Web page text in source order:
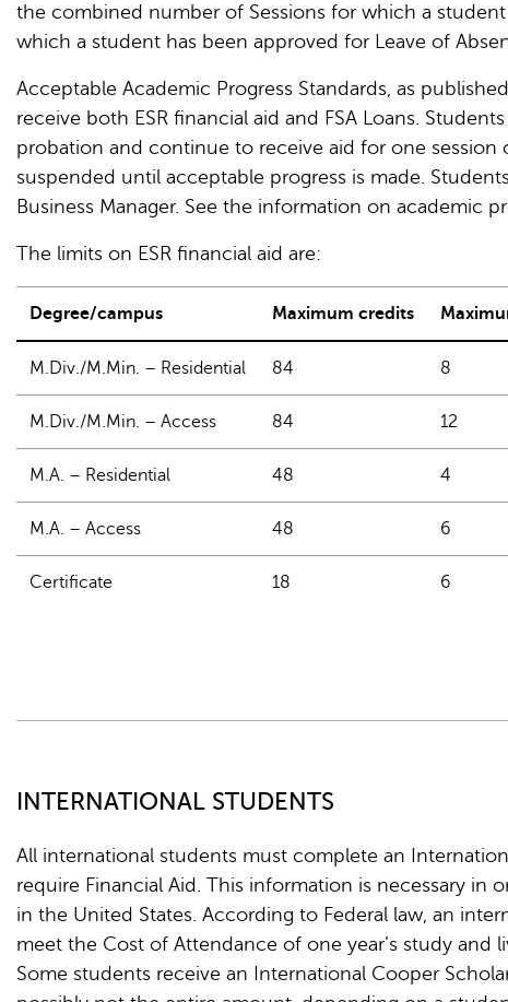
the combined number of Sessions for which a
which a student has been approved for Leave of
Acceptable Academic Progress Standards, as
receive both ESR financial aid and FSA Loans.
probation and continue to receive aid for one
suspended until acceptable progress is made.
Business Manager. See the information on academic
The limits on ESR financial aid are:
Degree/campus Maximum credits
M.Div./M.Min. – Residential 84 8
M.Div./M.Min. – Access 84 12
M.A. – Residential 48 4
M.A. – Access 48 6
Certificate 18 6
INTERNATIONAL STUDENTS
All international students must complete an
require Financial Aid. This information is necessary in
in the United States. According to Federal law, an
meet the Cost of Attendance of one year’s study and
Some students receive an International Cooper